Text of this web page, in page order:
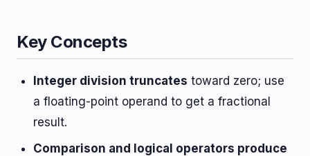
Key Concepts
Integer division truncates toward zero; use
a floating-point operand to get a fractional
result.
Comparison and logical operators produce